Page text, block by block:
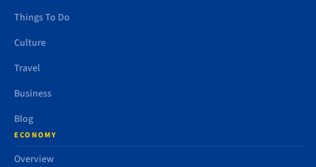
Things To Do
Culture
Travel
Business
Blog
ECONOMY
Overview